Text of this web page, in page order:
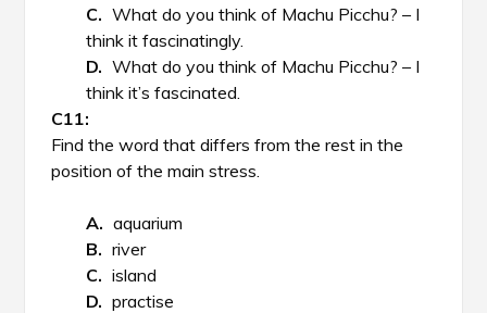
What do you think of Machu Picchu? – I
think it fascinatingly.
What do you think of Machu Picchu? – I
think it’s fascinated.
Find the word that differs from the rest in the
position of the main stress.
aquarium
river
island
practise